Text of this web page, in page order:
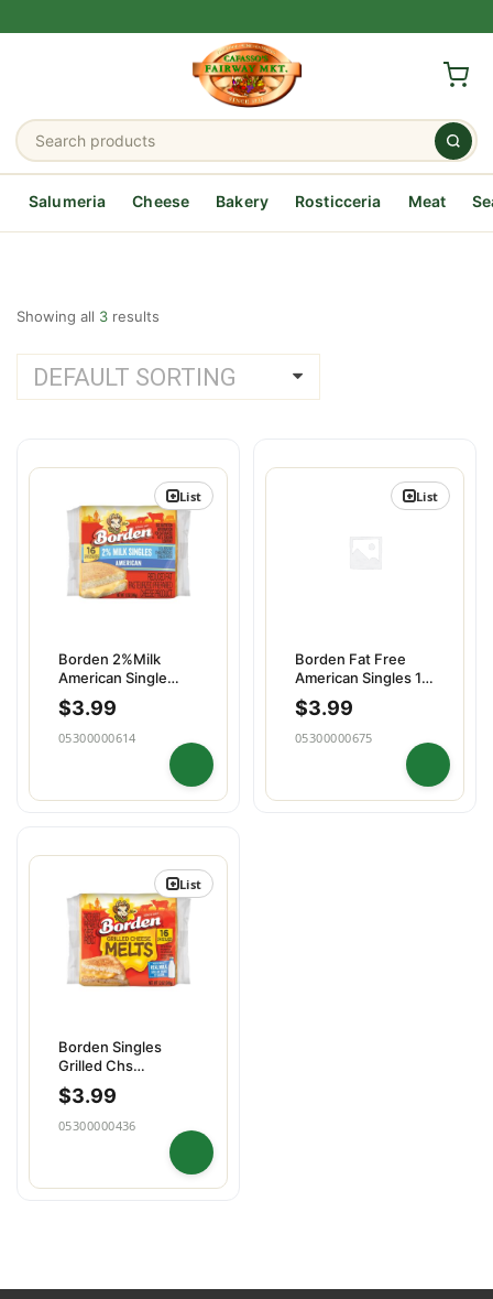
Salumeria Cheese Bakery Rosticceria Meat
Showing all 3 results
Borden 2%Milk
American Single
16slices
$3.99
05300000614
List
Borden Fat Free
American Singles 16
slices
$3.99
05300000675
List
Borden Singles
Grilled Chs
Melts16ct
$3.99
05300000436
List